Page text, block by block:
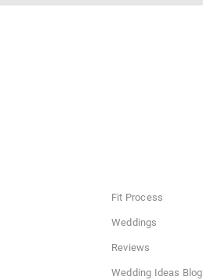
Fit Process
Weddings
Reviews
Wedding Ideas Blog